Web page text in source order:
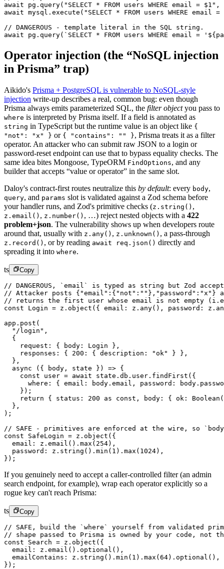
await pg. query( "SELECT * FROM users WHERE email = $1" ,
await mysql. execute ( "SELECT * FROM users WHERE email
// DANGEROUS - template literal in the SQL string.
await pg. query( `SELECT * FROM users WHERE email = '${
Operator injection (the “NoSQL injection
in Prisma” trap)
Aikido's Prisma + PostgreSQL is vulnerable to NoSQL-style
injection write-up describes a real, common bug: even though
Prisma always emits parameterized SQL, the filter objectyou pass to
where is interpreted by Prisma itself. If a field is annotated as
string in TypeScript but the runtime value is an object like {
"not": "x" } or { "contains": "" }, Prisma treats it as a filter
operator. An attacker who can submit raw JSON to a login or
password-reset endpoint can use that to bypass equality checks. The
same idea bites Mongoose, TypeORM FindOptions, and any
builder that accepts “value or operator” in the same slot.
Daloy's contract-first routes neutralize this by default: every body,
query, and params slot is validated against a Zod schema before
your handler runs, and Zod's primitive checks (z.string() ,
z.email() , z.number() , …) reject nested objects with a 422
problem+json. The vulnerability shows up when developers route
around that, usually with z.any() , z.unknown() , a pass-through
z.record() , or by reading await req.json() directly and
spreading it into where.
ts Copy
// DANGEROUS, `email` is typed as string but Zod
// Attacker posts {"email":{"not":""},"password":"x"}
// returns the first user whose email is not empty
const Login = z. object ({ email: z. any(), password: z.
app. post (
  "/login"
,
  {
    request: { body: Login },
    responses: {
200 : { description: "ok"
} },
  },
  async
({ body , state }) => {
    const
user = await state.db.user. findFirst ({
where: { email: body.email, password:
    });
    return
{ status: 200 as const , body: { ok: Boolean
  },
);
// SAFE - primitives are enforced at the wire, so
const SafeLogin = z. object ({
  email: z.
email (). max ( 254),
  password: z.
string (). min ( 1 ). max ( 1024),
});
If you genuinely need to accept a caller-controlled filter (an admin
search endpoint, for example), wrap each operator explicitly so a
rogue key can't reach Prisma:
ts Copy
// SAFE, build the `where` yourself from validated
// shape passed to Prisma is owned by your code, not
const Search = z. object ({
  email: z.
email (). optional (),
  emailContains: z.
string (). min ( 1 ). max ( 64). optional (),
});